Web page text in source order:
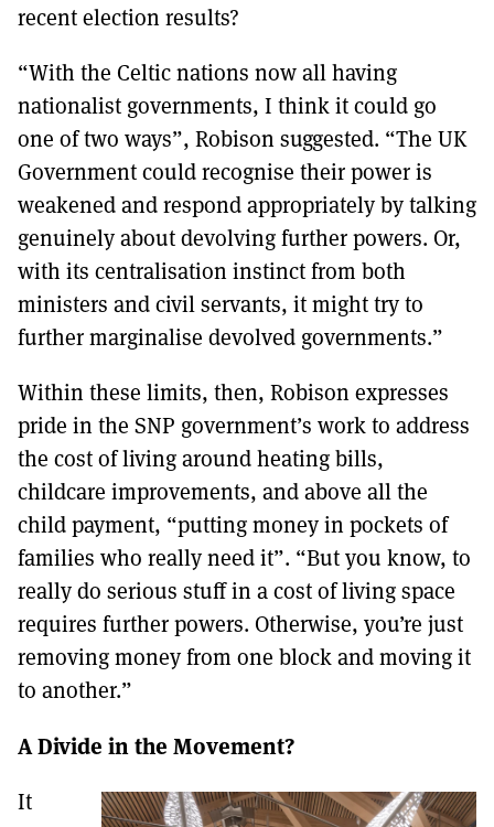
recent election results?
“With the Celtic nations now all having
nationalist governments, I think it could go
one of two ways”, Robison suggested. “The UK
Government could recognise their power is
weakened and respond appropriately by talking
genuinely about devolving further powers. Or,
with its centralisation instinct from both
ministers and civil servants, it might try to
further marginalise devolved governments.”
Within these limits, then, Robison expresses
pride in the SNP government’s work to address
the cost of living around heating bills,
childcare improvements, and above all the
child payment, “putting money in pockets of
families who really need it”. “But you know, to
really do serious stuff in a cost of living space
requires further powers. Otherwise, you’re just
removing money from one block and moving it
to another.”
A Divide in the Movement?
It